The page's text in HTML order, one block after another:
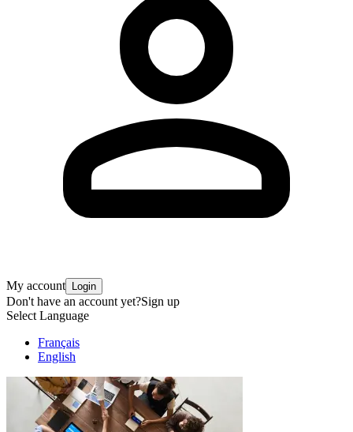
My account Login
Don't have an account yet?Sign up
Select Language
Français
English